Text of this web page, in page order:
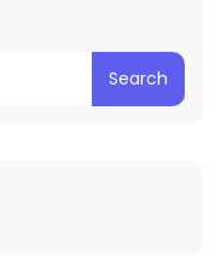
Search